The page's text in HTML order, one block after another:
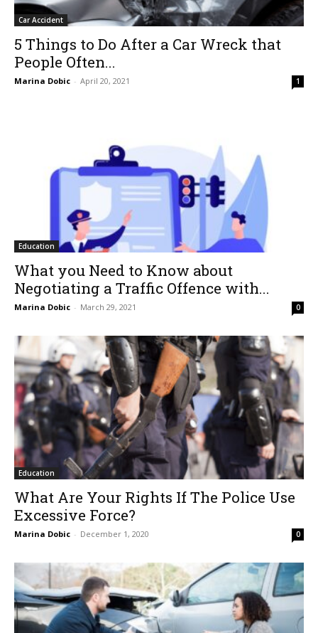
Car Accident
5 Things to Do After a Car Wreck that
People Often...
Marina Dobic - April 20, 2021 1
Education
What you Need to Know about
Negotiating a Traffic Offence with...
Marina Dobic - March 29, 2021 0
Education
What Are Your Rights If The Police Use
Excessive Force?
Marina Dobic - December 1, 2020 0